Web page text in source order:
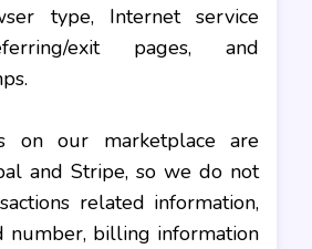
type, Internet service
exit pages, and
on our marketplace are
and Stripe, so we do not
related information,
number, billing information